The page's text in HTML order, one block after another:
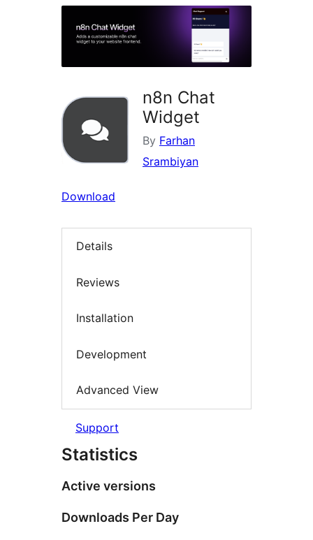
n8n Chat
Widget
By Farhan
Srambiyan
Download
Details
Reviews
Installation
Development
Advanced View
Support
Statistics
Active versions
Downloads Per Day